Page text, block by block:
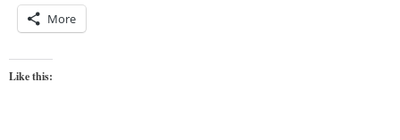
More
Like this: